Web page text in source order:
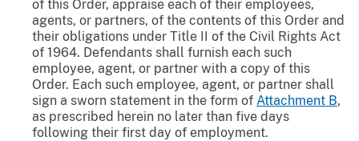
of this Order, appraise each of their employees,
agents, or partners, of the contents of this Order and
their obligations under Title II of the Civil Rights Act
of 1964. Defendants shall furnish each such
employee, agent, or partner with a copy of this
Order. Each such employee, agent, or partner shall
sign a sworn statement in the form of Attachment B,
as prescribed herein no later than five days
following their first day of employment.